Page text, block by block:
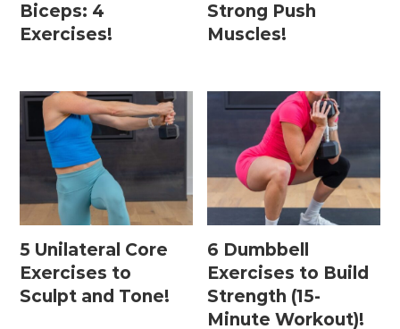
Biceps: 4
Exercises!
Strong Push
Muscles!
5 Unilateral Core
Exercises to
Sculpt and Tone!
6 Dumbbell
Exercises to Build
Strength (15-
Minute Workout)!